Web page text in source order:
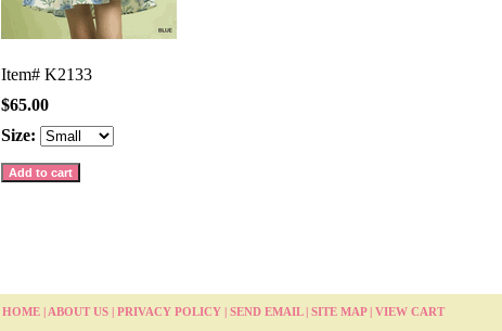
Item# K2133
$65.00
Size:
HOME | ABOUT US | PRIVACY POLICY | SEND EMAIL| SITE MAP| VIEW CART